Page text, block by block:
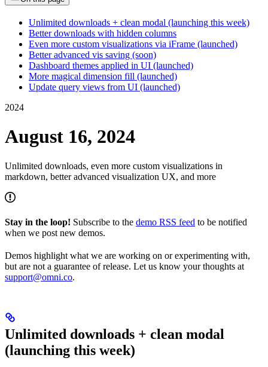
Unlimited downloads + clean modal (launching this week)
Better downloads with hidden columns
Even more custom visualizations via iFrame (launched)
Better advanced vis saving (soon)
Dashboard themes applied in UI (launched)
More magical dimension fill (launched)
Update query views from UI (launched)
2024
August 16, 2024
Unlimited downloads, even more custom visualizations in
markdown, better advanced visualization UX, and more
Stay in the loop! Subscribe to the demo RSS feed to be notified
when we post new demos.
Demos highlight what we are working on or experimenting with,
but are not a guarantee of release. Let us know your thoughts at
support@omni.co.
Unlimited downloads + clean modal
(launching this week)